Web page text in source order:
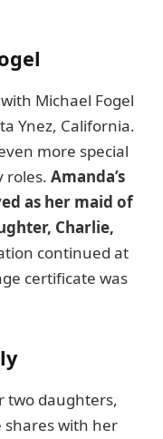
Michael Fogel
Ynez, California.
more special
roles. Amanda’s
as her maid of
Charlie,
continued at
certificate was
two daughters,
shares with her